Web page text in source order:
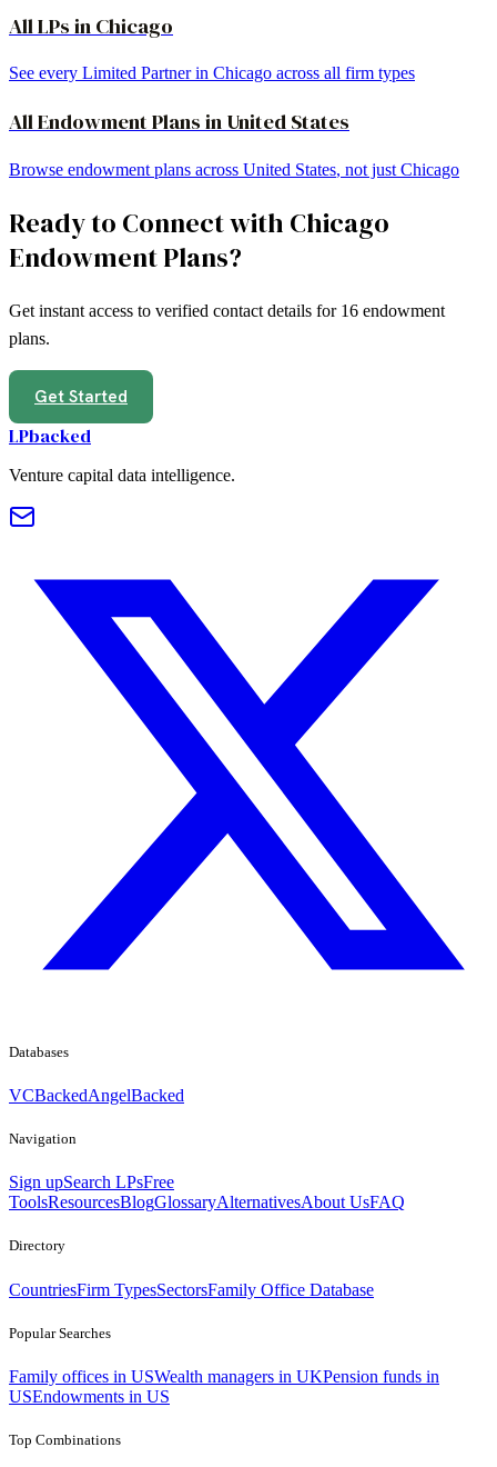
All LPs in Chicago
See every Limited Partner in Chicago across all firm types
AllEndowment Plans in United States
Browse endowment plans across United States, not just Chicago
Ready to Connect with Chicago
Endowment Plans?
Get instant access to verified contact details for 16 endowment
plans.
Get Started
LPbacked
Venture capital data intelligence.
Databases
VCBackedAngelBacked
Navigation
Sign upSearch LPsFree
ToolsResourcesBlogGlossaryAlternativesAbout UsFAQ
Directory
CountriesFirm TypesSectorsFamily Office Database
Popular Searches
Family offices in USWealth managers in UKPension funds in
USEndowments in US
Top Combinations